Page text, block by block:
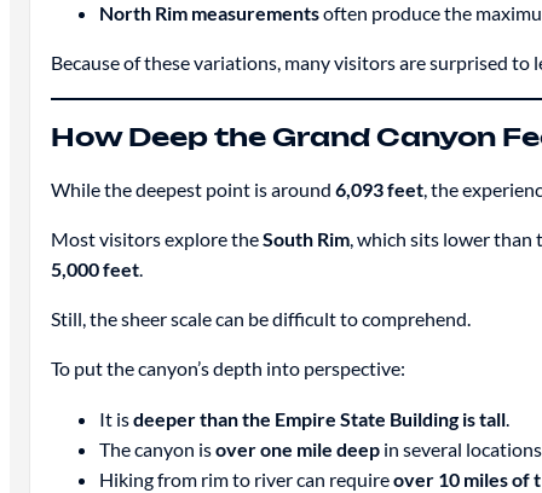
North Rim measurementsoften produce the
Because of these variations, many visitors are surprised to
How Deep the Grand Canyon
While the deepest point is around 6,093 feet, the
Most visitors explore theSouth Rim, which sits lower
5,000 feet.
Still, the sheer scale can be difficult to comprehend.
To put the canyon’s depth into perspective:
It isdeeper than the Empire State Building is tall.
The canyon isover one mile deepin several
Hiking from rim to river can requireover 10 miles of